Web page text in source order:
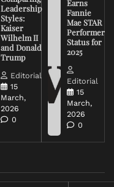
Leadership
Styles:
Kaiser
Wilhelm II
and Donald
Trump
Editorial
15
March,
2026
0
Earns
Fannie
Mae STAR
Performer
Status for
2025
Editorial
15
March,
2026
0